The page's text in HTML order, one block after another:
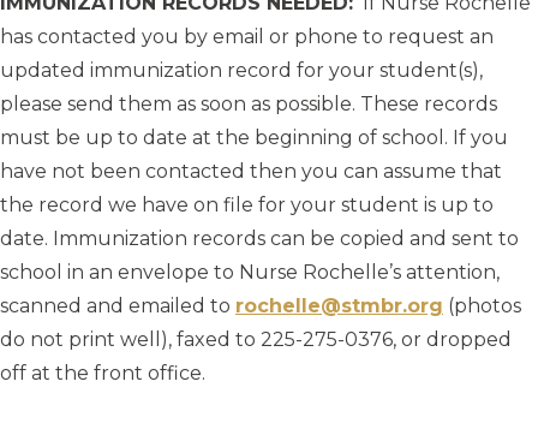
has contacted you by email or phone to request an
updated immunization record for your student(s),
please send them as soon as possible. These records
must be up to date at the beginning of school. If you
have not been contacted then you can assume that
the record we have on file for your student is up to
date. Immunization records can be copied and sent to
school in an envelope to Nurse Rochelle’s attention,
scanned and emailed to rochelle@stmbr.org (photos
do not print well), faxed to 225-275-0376, or dropped
off at the front office.